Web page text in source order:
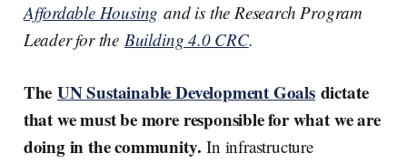
Affordable Housing and is the Research Program
Leader for the Building 4.0 CRC.
The UN Sustainable Development Goalsdictate
that we must be more responsible for what we are
doing in the community. In infrastructure